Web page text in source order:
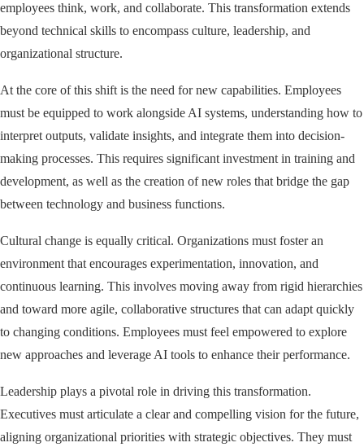
employees think, work, and collaborate. This transformation extends
beyond technical skills to encompass culture, leadership, and
organizational structure.
At the core of this shift is the need for new capabilities. Employees
must be equipped to work alongside AI systems, understanding how to
interpret outputs, validate insights, and integrate them into decision-
making processes. This requires significant investment in training and
development, as well as the creation of new roles that bridge the gap
between technology and business functions.
Cultural change is equally critical. Organizations must foster an
environment that encourages experimentation, innovation, and
continuous learning. This involves moving away from rigid hierarchies
and toward more agile, collaborative structures that can adapt quickly
to changing conditions. Employees must feel empowered to explore
new approaches and leverage AI tools to enhance their performance.
Leadership plays a pivotal role in driving this transformation.
Executives must articulate a clear and compelling vision for the future,
aligning organizational priorities with strategic objectives. They must